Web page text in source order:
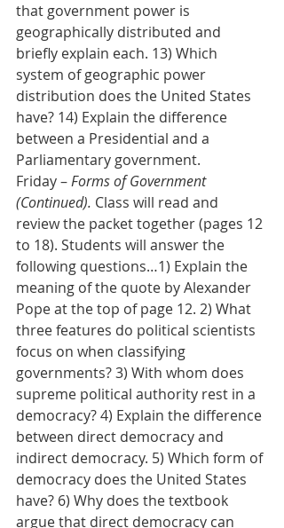
that government power is
geographically distributed and
briefly explain each. 13) Which
system of geographic power
distribution does the United States
have? 14) Explain the difference
between a Presidential and a
Parliamentary government.
Friday – Forms of Government
(Continued). Class will read and
review the packet together (pages 12
to 18). Students will answer the
following questions…1) Explain the
meaning of the quote by Alexander
Pope at the top of page 12. 2) What
three features do political scientists
focus on when classifying
governments? 3) With whom does
supreme political authority rest in a
democracy? 4) Explain the difference
between direct democracy and
indirect democracy. 5) Which form of
democracy does the United States
have? 6) Why does the textbook
argue that direct democracy can